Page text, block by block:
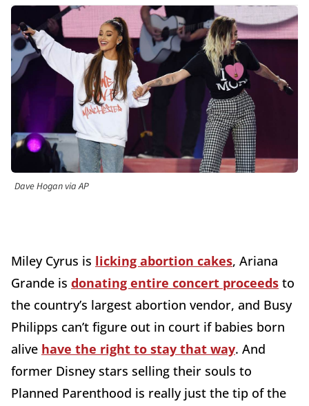
Dave Hogan via AP
Miley Cyrus is licking abortion cakes, Ariana
Grande is donating entire concert proceeds to
the country’s largest abortion vendor, and Busy
Philipps can’t figure out in court if babies born
alive have the right to stay that way. And
former Disney stars selling their souls to
Planned Parenthood is really just the tip of the